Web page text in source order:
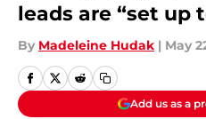
leads are “set up
By Madeleine Hudak | May
Add us as a